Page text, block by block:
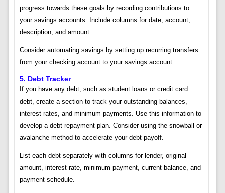
progress towards these goals by recording contributions to
your savings accounts. Include columns for date, account,
description, and amount.
Consider automating savings by setting up recurring transfers
from your checking account to your savings account.
5. Debt Tracker
If you have any debt, such as student loans or credit card
debt, create a section to track your outstanding balances,
interest rates, and minimum payments. Use this information to
develop a debt repayment plan. Consider using the snowball or
avalanche method to accelerate your debt payoff.
List each debt separately with columns for lender, original
amount, interest rate, minimum payment, current balance, and
payment schedule.